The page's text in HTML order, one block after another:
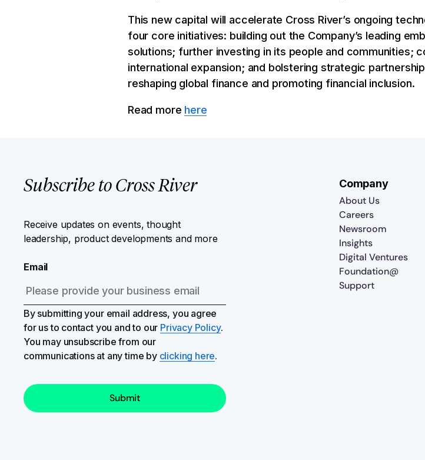
This new capital will accelerate Cross River’s ongoing
four core initiatives: building out the Company’s leading
solutions; further investing in its people and communities;
international expansion; and bolstering strategic
reshaping global finance and promoting financial inclusion.
Read more here
Subscribe to Cross River
Receive updates on events, thought
leadership, product developments and more
Email
By submitting your email address, you agree
for us to contact you and to our Privacy Policy.
You may unsubscribe from our
communications at any time by clicking here.
Company
About Us
Careers
Newsroom
Insights
Digital Ventures
Foundation@
Support